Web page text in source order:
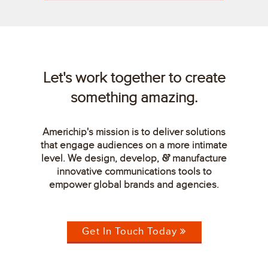
Let's work together to create
something amazing.
Americhip's mission is to deliver solutions
that engage audiences on a more intimate
level. We design, develop, &manufacture
innovative communications tools to
empower global brands and agencies.
Get In Touch Today